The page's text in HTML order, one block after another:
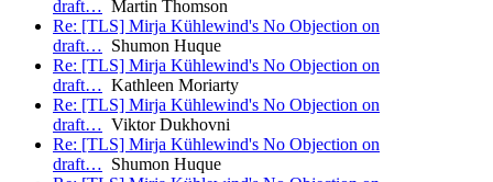
draft… Martin Thomson
Re: [TLS] Mirja Kühlewind's No Objection on
draft… Shumon Huque
Re: [TLS] Mirja Kühlewind's No Objection on
draft… Kathleen Moriarty
Re: [TLS] Mirja Kühlewind's No Objection on
draft… Viktor Dukhovni
Re: [TLS] Mirja Kühlewind's No Objection on
draft… Shumon Huque